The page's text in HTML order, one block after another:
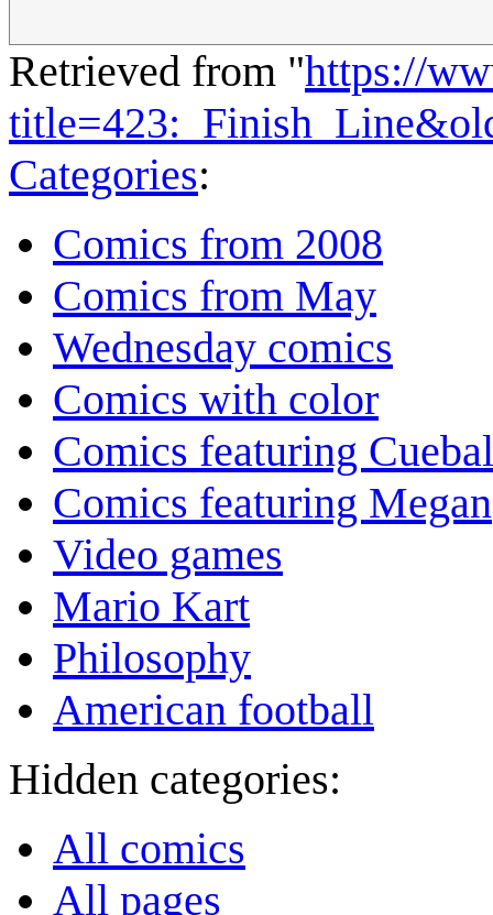
Retrieved from "https://
Categories:
Comics from 2008
Comics from May
Wednesday comics
Comics with color
Comics featuring
Comics featuring Megan
Video games
Mario Kart
Philosophy
American football
Hidden categories:
All comics
All pages